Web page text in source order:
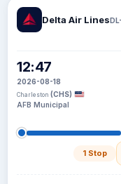
Delta Air Lines
12:47
2026-08-18
Charleston (CHS)
AFB Municipal
1 Stop